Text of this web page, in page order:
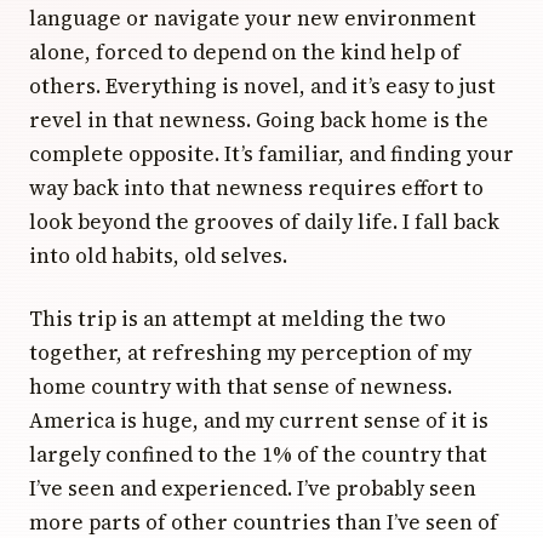
language or navigate your new environment
alone, forced to depend on the kind help of
others. Everything is novel, and it’s easy to just
revel in that newness. Going back home is the
complete opposite. It’s familiar, and finding your
way back into that newness requires effort to
look beyond the grooves of daily life. I fall back
into old habits, old selves.
This trip is an attempt at melding the two
together, at refreshing my perception of my
home country with that sense of newness.
America is huge, and my current sense of it is
largely confined to the 1% of the country that
I’ve seen and experienced. I’ve probably seen
more parts of other countries than I’ve seen of